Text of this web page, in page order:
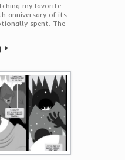
my favorite
anniversary of its
spent. The